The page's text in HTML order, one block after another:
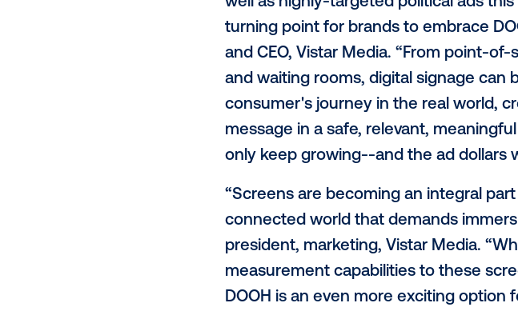
and audiences, such as
restaurant chains, ride-
reduced hardware costs
processes, companies can
unique means for
well as highly-targeted
turning point for brands to
and CEO, Vistar Media.
and waiting rooms, digital